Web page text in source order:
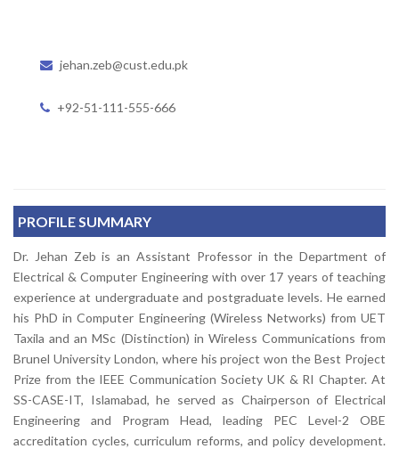
jehan.zeb@cust.edu.pk
+92-51-111-555-666
PROFILE SUMMARY
Dr. Jehan Zeb is an Assistant Professor in the Department of
Electrical & Computer Engineering with over 17 years of teaching
experience at undergraduate and postgraduate levels. He earned
his PhD in Computer Engineering (Wireless Networks) from UET
Taxila and an MSc (Distinction) in Wireless Communications from
Brunel University London, where his project won the Best Project
Prize from the IEEE Communication Society UK & RI Chapter. At
SS-CASE-IT, Islamabad, he served as Chairperson of Electrical
Engineering and Program Head, leading PEC Level-2 OBE
accreditation cycles, curriculum reforms, and policy development.